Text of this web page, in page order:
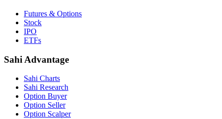
Futures & Options
Stock
IPO
ETFs
Sahi Advantage
Sahi Charts
Sahi Research
Option Buyer
Option Seller
Option Scalper